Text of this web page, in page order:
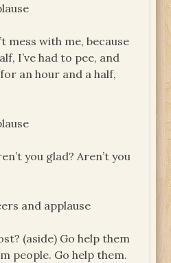
mess with me, because
I’ve had to pee, and
an hour and a half,
you glad? Aren’t you
and applause
(aside) Go help them
people. Go help them.